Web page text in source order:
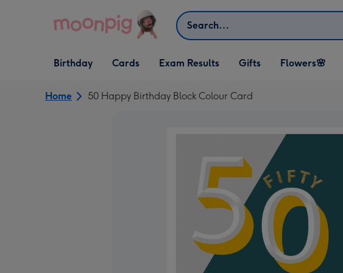
Search
Open Birthday
dropdown
Birthday
Open Cards
dropdown
Cards Exam Results
Open Gifts
dropdown
Gifts
Open Flowers🌸
dropdown
Flowers🌸
Home 50 Happy Birthday Block Colour Card